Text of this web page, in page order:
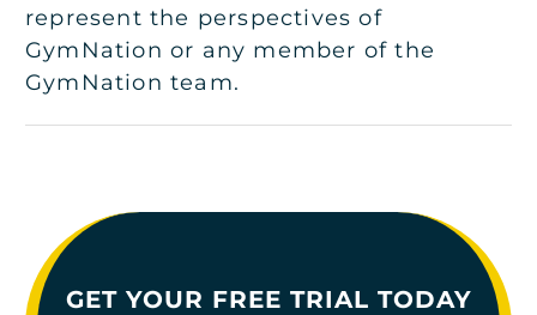
represent the perspectives of
GymNation or any member of the
GymNation team.
GET YOUR FREE TRIAL TODAY